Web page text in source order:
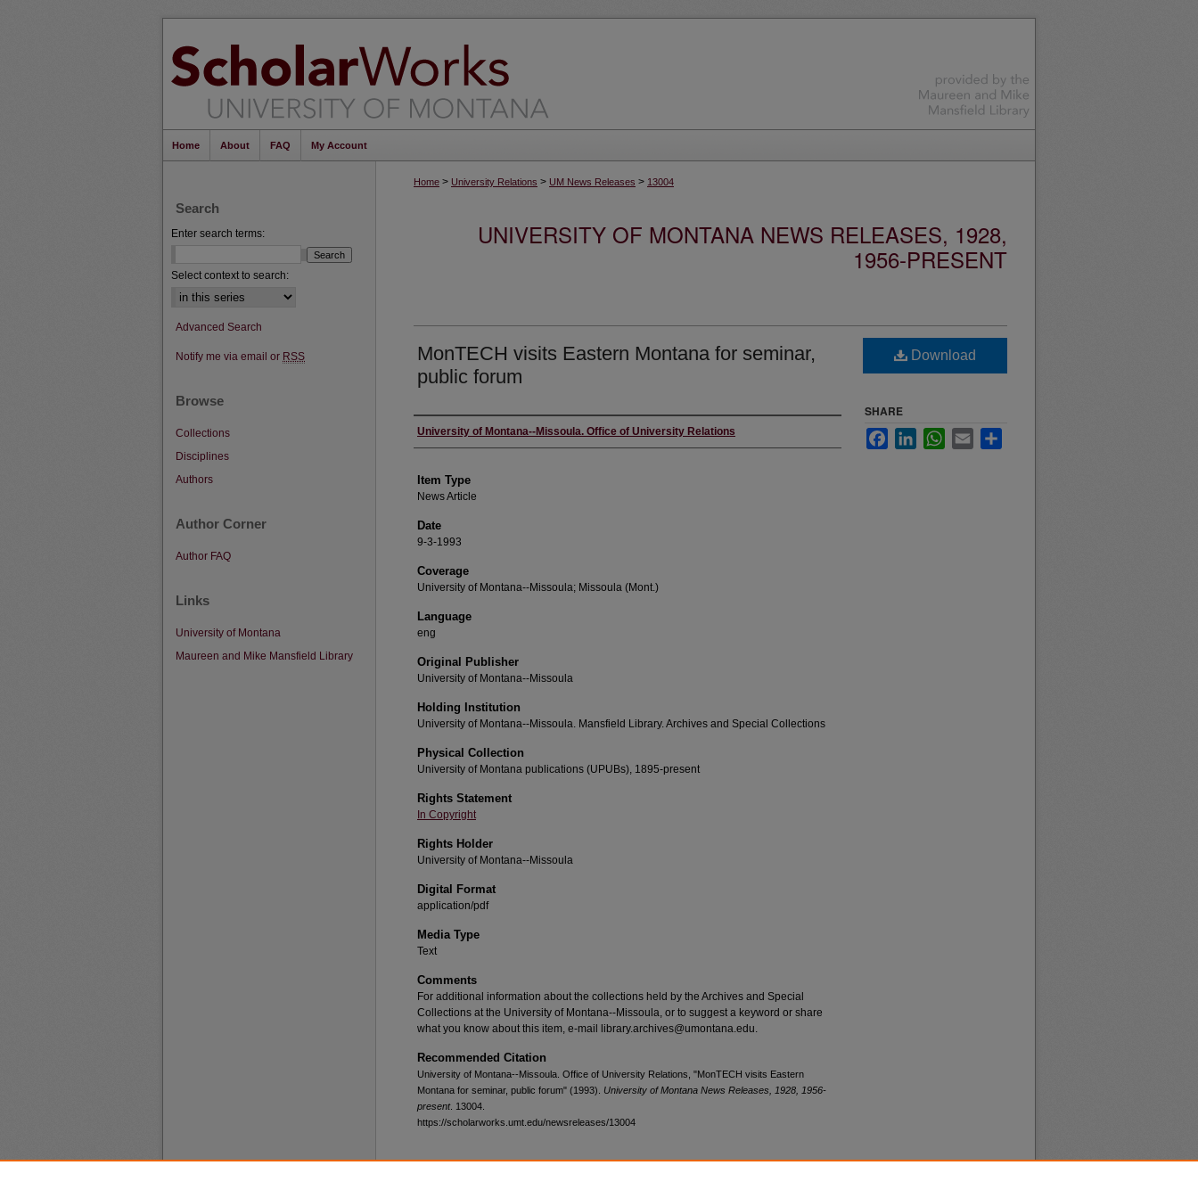
Home About FAQ My Account
Home > University Relations > UM News Releases > 13004
UNIVERSITY OF MONTANA NEWS RELEASES, 1928,
1956-PRESENT
MonTECH visits Eastern Montana for seminar,
public forum
Author
University of Montana--Missoula. Office of University Relations
Item Type
News Article
Date
9-3-1993
Coverage
University of Montana--Missoula; Missoula (Mont.)
Language
eng
Original Publisher
University of Montana--Missoula
Holding Institution
University of Montana--Missoula. Mansfield Library. Archives and Special Collections
Physical Collection
University of Montana publications (UPUBs), 1895-present
Rights Statement
In Copyright
Rights Holder
University of Montana--Missoula
Digital Format
application/pdf
Media Type
Text
Comments
For additional information about the collections held by the Archives and Special
Collections at the University of Montana--Missoula, or to suggest a keyword or share
what you know about this item, e-mail library.archives@umontana.edu.
Recommended Citation
University of Montana--Missoula. Office of University Relations, "MonTECH visits Eastern
Montana for seminar, public forum" (1993). University of Montana News Releases, 1928, 1956-
present. 13004.
https://scholarworks.umt.edu/newsreleases/13004
Download
SHARE
FacebookLinkedInWhatsApp
Email
Search
Enter search terms:
Select context to search:
Advanced Search
Notify me via email or RSS
Browse
Collections
Disciplines
Authors
Author Corner
Author FAQ
Links
University of Montana
Maureen and Mike Mansfield Library